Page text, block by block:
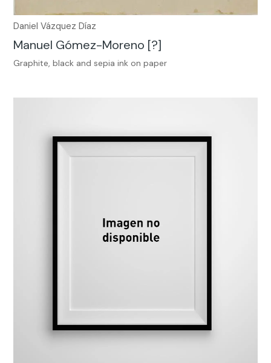
Daniel Vázquez Díaz
Manuel Gómez-Moreno [?]
Graphite, black and sepia ink on paper